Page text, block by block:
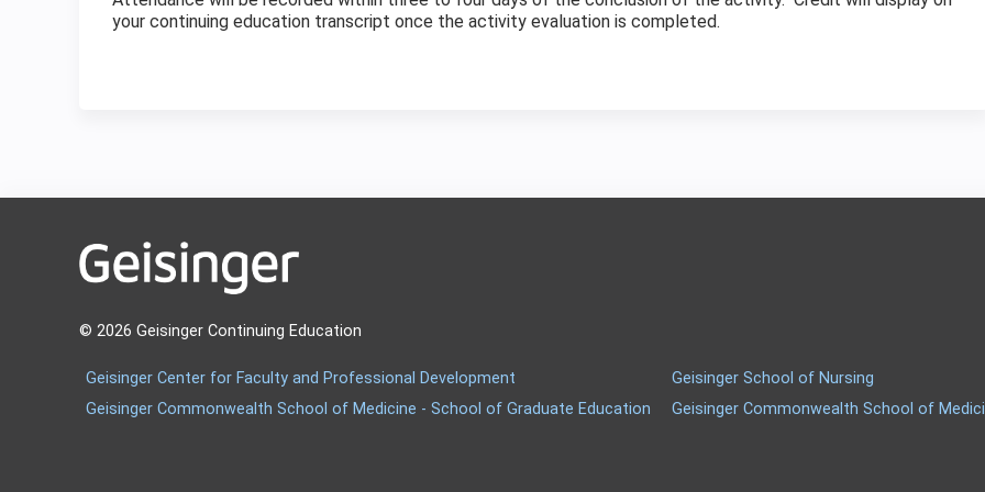
your continuing education transcript once the activity evaluation is completed.
© 2026 Geisinger Continuing Education
Geisinger Center for Faculty and Professional Development
Geisinger School of Nursing
Geisinger Commonwealth School of Medicine - School of Graduate Education
Geisinger Commonwealth School of